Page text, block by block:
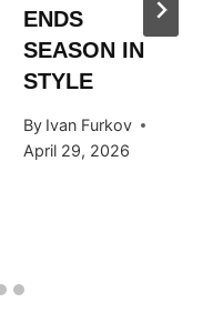
ENDS
SEASON IN
STYLE
By Ivan Furkov
April 29, 2026